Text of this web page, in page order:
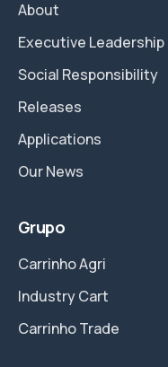
About
Executive Leadership
Social Responsibility
Releases
Applications
Our News
Grupo
Carrinho Agri
Industry Cart
Carrinho Trade